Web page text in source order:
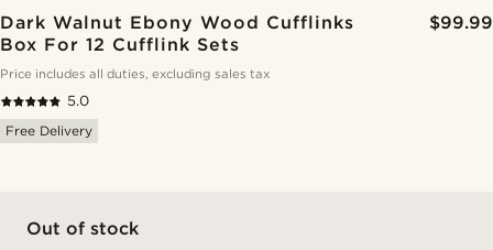
Dark Walnut Ebony Wood Cufflinks
Box For 12 Cufflink Sets
$99.99
Price includes all duties, excluding sales tax
5.0
Free Delivery
Out of stock